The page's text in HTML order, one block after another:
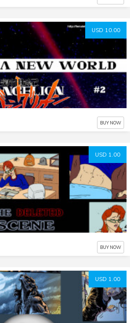
USD 10.00
BUY NOW
USD 1.00
BUY NOW
USD 1.00